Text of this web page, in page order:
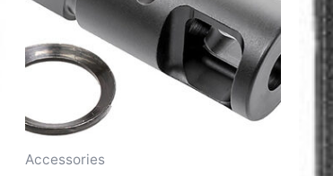
Accessories